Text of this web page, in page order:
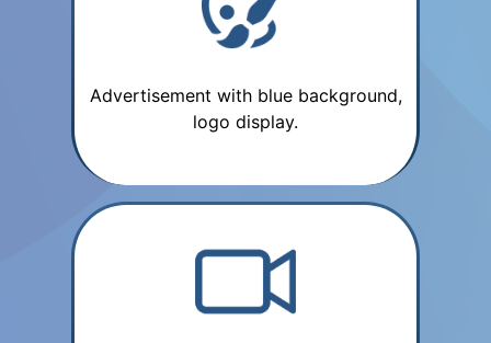
Advertisement with blue background,
logo display.